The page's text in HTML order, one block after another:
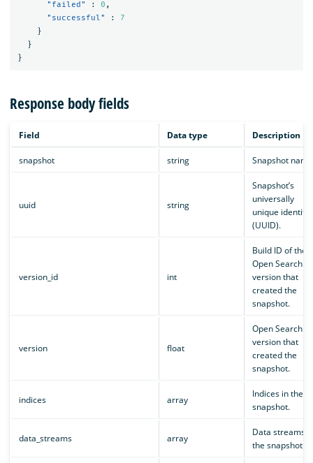
"failed" : 0 ,
"successful"
:
7
}
}
}
Response body fields
Field Data type Description
snapshot string Snapshot
uuid string
Snapshot’s
universally
unique
(UUID).
version_id int
Build ID of the
Open Search
version that
created the
snapshot.
version float
Open Search
version that
created the
snapshot.
indices array
Indices in the
snapshot.
data_streams array
Data streams
the snapshot.